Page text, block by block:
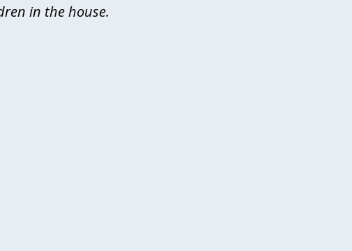
in the house.